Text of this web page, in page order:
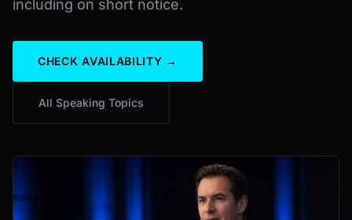
including on short notice.
CHECK AVAILABILITY →
All Speaking Topics